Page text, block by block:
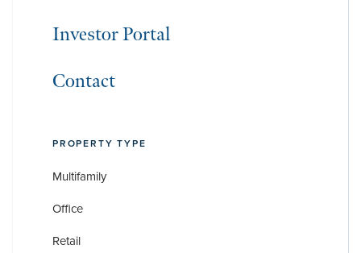
Investor Portal
Contact
PROPERTY TYPE
Multifamily
Office
Retail